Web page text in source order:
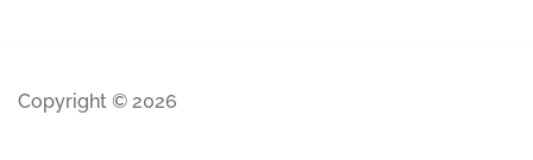
Copyright © 2026